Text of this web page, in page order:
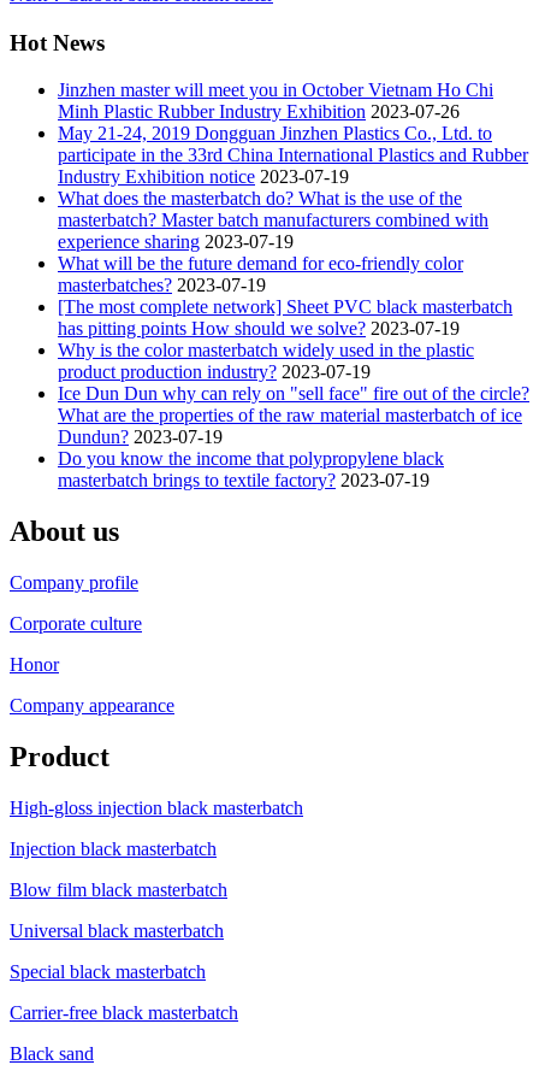
Hot News
Jinzhen master will meet you in October Vietnam Ho Chi
Minh Plastic Rubber Industry Exhibition 2023-07-26
May 21-24, 2019 Dongguan Jinzhen Plastics Co., Ltd. to
participate in the 33rd China International Plastics and Rubber
Industry Exhibition notice 2023-07-19
What does the masterbatch do? What is the use of the
masterbatch? Master batch manufacturers combined with
experience sharing 2023-07-19
What will be the future demand for eco-friendly color
masterbatches? 2023-07-19
[The most complete network] Sheet PVC black masterbatch
has pitting points How should we solve? 2023-07-19
Why is the color masterbatch widely used in the plastic
product production industry? 2023-07-19
Ice Dun Dun why can rely on "sell face" fire out of the circle?
What are the properties of the raw material masterbatch of ice
Dundun? 2023-07-19
Do you know the income that polypropylene black
masterbatch brings to textile factory? 2023-07-19
About us
Company profile
Corporate culture
Honor
Company appearance
Product
High-gloss injection black masterbatch
Injection black masterbatch
Blow film black masterbatch
Universal black masterbatch
Special black masterbatch
Carrier-free black masterbatch
Black sand